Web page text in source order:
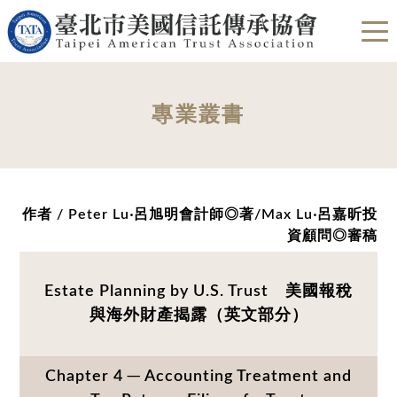
專業叢書
作者 / Peter Lu‧呂旭明會計師◎著/Max Lu‧呂嘉昕投
資顧問◎審稿
Estate Planning by U.S. Trust 美國報稅
與海外財產揭露（英文部分）
Chapter 4 ─ Accounting Treatment and